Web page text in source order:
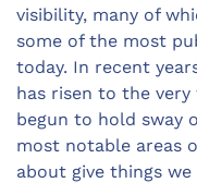
visibility, many of
some of the most
today. In recent
has risen to the
begun to hold sway
most notable areas
about give things